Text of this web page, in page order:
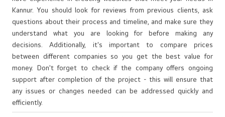
geographical areas like Kannur or Thalassery that can further
enhance visibility within those regions.
effective strategies that will maximize your company’s visibility
online while ensuring maximum ROI from each campaign.
platforms such as websites, print materials, social media
accounts, etc. Logo designers in Kannur capture the essence of
your business in logo design while being recognizable enough for
potential customers or clients.
more likely to purchase from you. Whether you need SEO
articles, press releases, product descriptions, or anything else
related to web content creation – our experts are ready to
help!
motion graphics, you can easily highlight key points within your
content without overwhelming the viewer with too much
information. By using motion graphics services from a web
design company in Kannur you will be able to make sure that
your website stands out from the competition and attracts
more customers who are looking for a unique online experience.
FAQ
How do I choose the right web design company?
It is important to do your research and find out which companies
have experience in creating websites that meet your needs in
Kannur. You should look for reviews from previous clients, ask
questions about their process and timeline, and make sure they
understand what you are looking for before making any